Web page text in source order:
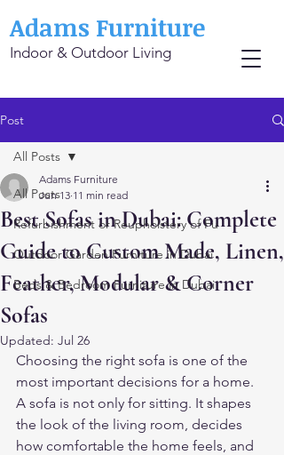
Adams Furniture
Indoor & Outdoor Living
Post
All Posts
Refurbishment or Reupholstery of Fu
Outdoor Garden Furniture in Dubai
Beds & Bedroom Furniture in Dubai
All Posts
Best Sofas in Dubai: Complete
Guide to Custom Made, Linen,
Feather, Modular & Corner
Sofas
Adams Furniture
Jun 13 11 min read
Updated: Jul 26
Choosing the right sofa is one of the
most important decisions for a home.
A sofa is not only for sitting. It shapes
the look of the living room, decides
how comfortable the home feels, and